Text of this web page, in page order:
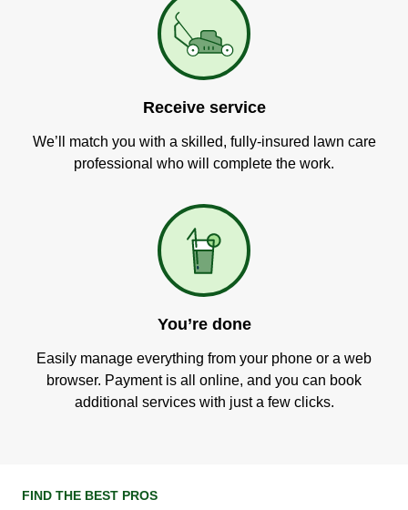
Receive service
We’ll match you with a skilled, fully-insured lawn care
professional who will complete the work.
You’re done
Easily manage everything from your phone or a web
browser. Payment is all online, and you can book
additional services with just a few clicks.
FIND THE BEST PROS